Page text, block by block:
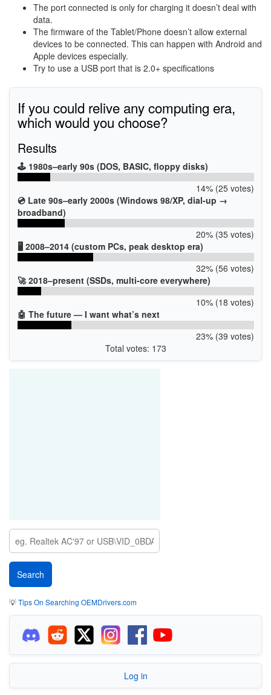
The port connected is only for charging it doesn’t deal with
data.
The firmware of the Tablet/Phone doesn’t allow external
devices to be connected. This can happen with Android and
Apple devices especially.
Try to use a USB port that is 2.0+ specifications
If you could relive any computing era,
which would you choose?
Results
🕹️ 1980s–early 90s (DOS, BASIC, floppy disks)
14% (25 votes)
💿 Late 90s–early 2000s (Windows 98/XP, dial-up →
broadband)
20% (35 votes)
🖥️ 2008–2014 (custom PCs, peak desktop era)
32% (56 votes)
🚀 2018–present (SSDs, multi-core everywhere)
10% (18 votes)
🤖 The future — I want what’s next
23% (39 votes)
Total votes: 173
💡Tips On Searching OEMDrivers.com
Log in